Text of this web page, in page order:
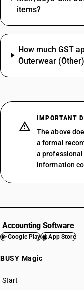
items?
How much GST
Outerwear
IMPORTANT
The above
a formal
a
information
Accounting Software
Google Play App Store
BUSY Magic
Start
BUSY plan